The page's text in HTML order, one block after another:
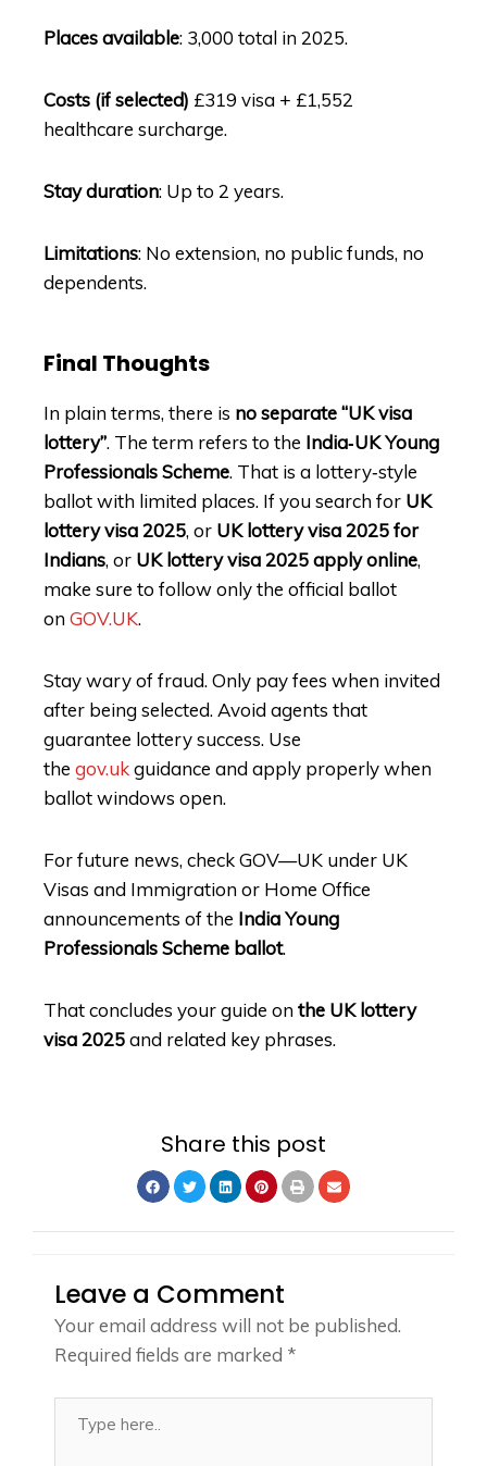
Places available: 3,000 total in 2025.
Costs (if selected) £319 visa + £1,552
healthcare surcharge.
Stay duration: Up to 2 years.
Limitations: No extension, no public funds, no
dependents.
Final Thoughts
In plain terms, there is no separate “UK visa
lottery”. The term refers to the India‑UK Young
Professionals Scheme. That is a lottery‑style
ballot with limited places. If you search for UK
lottery visa 2025, or UK lottery visa 2025 for
Indians, or UK lottery visa 2025 apply online,
make sure to follow only the official ballot
onGOV.UK.
Stay wary of fraud. Only pay fees when invited
after being selected. Avoid agents that
guarantee lottery success. Use
the gov.ukguidance and apply properly when
ballot windows open.
For future news, check GOV—UK under UK
Visas and Immigration or Home Office
announcements of the India Young
Professionals Scheme ballot.
That concludes your guide onthe UK lottery
visa 2025and related key phrases.
Share this post
Leave a Comment
Your email address will not be published.
Required fields are marked *
here..